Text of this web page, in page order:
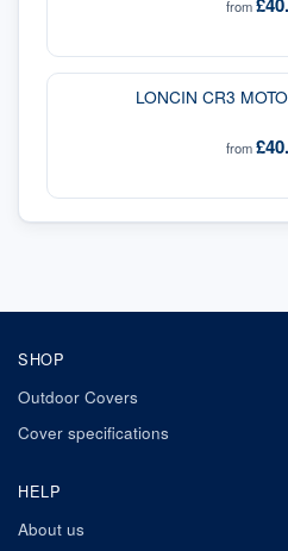
from
LONCIN CR3
from
SHOP
Outdoor Covers
Cover specifications
HELP
About us